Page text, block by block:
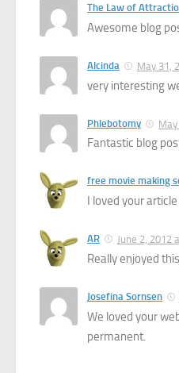
The Law of
Awesome blog
Alcinda May 31,
very interesting
Phlebotomy
Fantastic blog
free movie making
I loved your
AR June 2, 2012
Really enjoyed
Josefina Sornsen
We loved your
permanent.